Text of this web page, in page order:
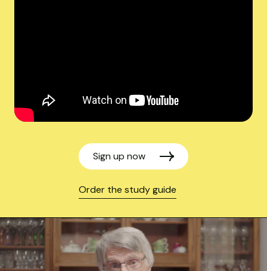
Sign up now
Order the study guide